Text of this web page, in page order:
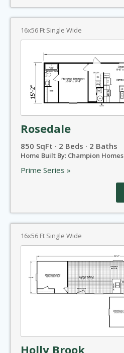
16x56 Ft Single Wide
Rosedale
850 SqFt · 2 Beds · 2 Baths
Home Built By: Champion Homes
Prime Series »
16x56 Ft Single Wide
Holly Brook